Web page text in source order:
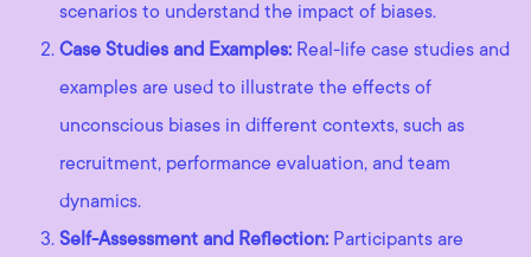
scenarios to understand the impact of biases.
Case Studies and Examples: Real-life case studies and
examples are used to illustrate the effects of
unconscious biases in different contexts, such as
recruitment, performance evaluation, and team
dynamics.
Self-Assessment and Reflection: Participants are